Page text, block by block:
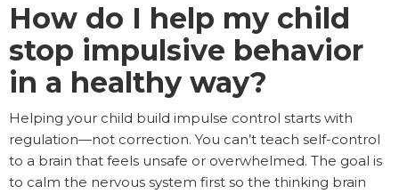
How do I help my child
stop impulsive behavior
in a healthy way?
Helping your child build impulse control starts with
regulation—not correction. You can’t teach self-control
to a brain that feels unsafe or overwhelmed. The goal is
to calm the nervous system first so the thinking brain